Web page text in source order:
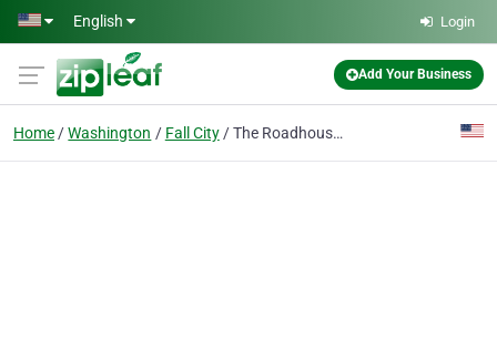
Skip to main content
English Login
Add Your Business
Home Washington Fall City The Roadhouse Restaurant and Inn